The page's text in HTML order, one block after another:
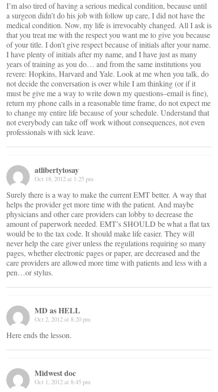
I’m also tired of having a serious medical condition, because until
a surgeon didn’t do his job with follow up care, I did not have the
medical condition. Now, my life is irrevocably changed. All I ask is
that you treat me with the respect you want me to give you because
of your title. I don’t give respect because of initials after your name.
I have plenty of initials after my name, and I have just as many
years of training as you do… and from the same institutions you
revere: Hopkins, Harvard and Yale. Look at me when you talk, do
not decide the conversation is over while I am thinking (or if it
must be give me a way to write down my questions–email is fine),
return my phone calls in a reasonable time frame, do not expect me
to change my entire life because of your schedule. Understand that
not everybody can take off work without consequences, not even
professionals with sick leave.
atlibertytosay
Oct 18, 2012 at 1:25 pm
Surely there is a way to make the current EMT better. A way that
helps the provider get more time with the patient. And maybe
physicians and other care providers can lobby to decrease the
amount of paperwork needed. EMT’s SHOULD be what a flat tax
would be to the tax code. It should make life easier. They will
never help the care giver unless the regulations requiring so many
pages, whether electronic pages or paper, are decreased and the
care providers are allowed more time with patients and less with a
pen…or stylus.
MD as HELL
Oct 2, 2012 at 8:20 pm
Here ends the lesson.
Midwest doc
Oct 1, 2012 at 8:45 pm